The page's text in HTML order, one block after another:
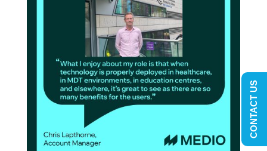
CONTACT US